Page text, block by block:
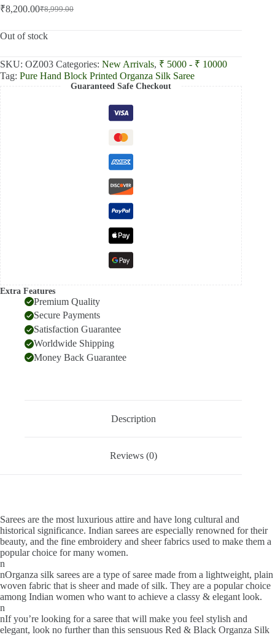
₹8,999.00
Original
was:
₹8,200.00Current
is:
Out of stock
SKU: OZ003 Categories: New Arrivals, ₹ 5000 - ₹ 10000
Tag: Pure Hand Block Printed Organza Silk Saree
Guaranteed Safe Checkout
Extra Features
Premium Quality
Secure Payments
Satisfaction Guarantee
Worldwide Shipping
Money Back Guarantee
Description
Reviews (0)
Sarees are the most luxurious attire and have long cultural and
historical significance. Indian sarees are especially renowned for their
beauty, and the fine embroidery and sheer fabrics used to make them a
popular choice for many women.
n
nOrganza silk sarees are a type of saree made from a lightweight, plain
woven fabric that is sheer and made of silk. They are a popular choice
among Indian women who want to achieve a classy & elegant look.
n
nIf you’re looking for a saree that will make you feel stylish and
elegant, look no further than this sensuous Red & Black Organza Silk